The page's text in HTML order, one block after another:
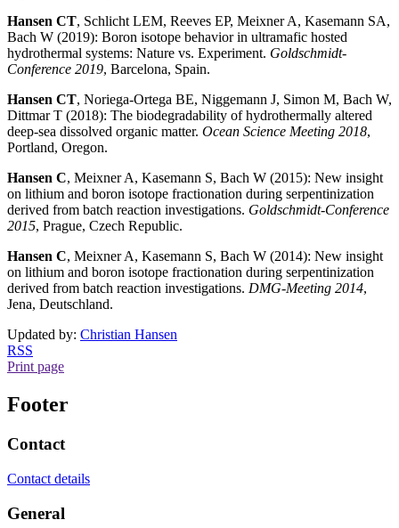
Hansen CT, Schlicht LEM, Reeves EP, Meixner A, Kasemann SA,
Bach W (2019): Boron isotope behavior in ultramafic hosted
hydrothermal systems: Nature vs. Experiment. Goldschmidt-
Conference 2019, Barcelona, Spain.
Hansen CT, Noriega-Ortega BE, Niggemann J, Simon M, Bach W,
Dittmar T (2018): The biodegradability of hydrothermally altered
deep-sea dissolved organic matter. Ocean Science Meeting 2018,
Portland, Oregon.
Hansen C, Meixner A, Kasemann S, Bach W (2015): New insight
on lithium and boron isotope fractionation during serpentinization
derived from batch reaction investigations. Goldschmidt-Conference
2015, Prague, Czech Republic.
Hansen C, Meixner A, Kasemann S, Bach W (2014): New insight
on lithium and boron isotope fractionation during serpentinization
derived from batch reaction investigations. DMG-Meeting 2014,
Jena, Deutschland.
Updated by: Christian Hansen
RSS
Print page
Footer
Contact
Contact details
General